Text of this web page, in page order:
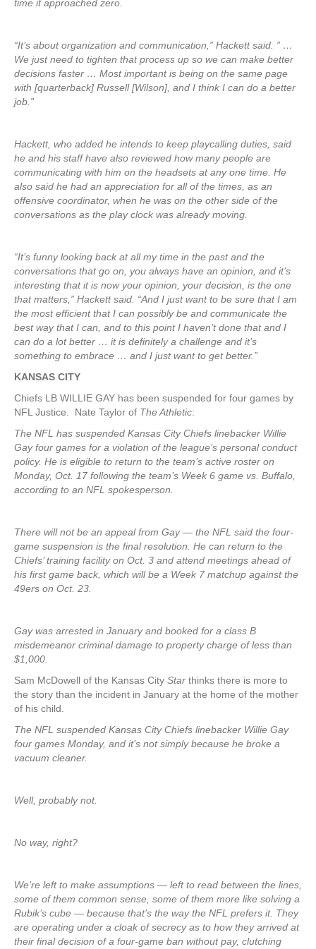
time it approached zero.
“It’s about organization and communication,” Hackett said. ” …
We just need to tighten that process up so we can make better
decisions faster … Most important is being on the same page
with [quarterback] Russell [Wilson], and I think I can do a better
job.”
Hackett, who added he intends to keep playcalling duties, said
he and his staff have also reviewed how many people are
communicating with him on the headsets at any one time. He
also said he had an appreciation for all of the times, as an
offensive coordinator, when he was on the other side of the
conversations as the play clock was already moving.
“It’s funny looking back at all my time in the past and the
conversations that go on, you always have an opinion, and it’s
interesting that it is now your opinion, your decision, is the one
that matters,” Hackett said. “And I just want to be sure that I am
the most efficient that I can possibly be and communicate the
best way that I can, and to this point I haven’t done that and I
can do a lot better … it is definitely a challenge and it’s
something to embrace … and I just want to get better.”
KANSAS CITY
Chiefs LB WILLIE GAY has been suspended for four games by
NFL Justice. Nate Taylor of The Athletic:
The NFL has suspended Kansas City Chiefs linebacker Willie
Gay four games for a violation of the league’s personal conduct
policy. He is eligible to return to the team’s active roster on
Monday, Oct. 17 following the team’s Week 6 game vs. Buffalo,
according to an NFL spokesperson.
There will not be an appeal from Gay — the NFL said the four-
game suspension is the final resolution. He can return to the
Chiefs’ training facility on Oct. 3 and attend meetings ahead of
his first game back, which will be a Week 7 matchup against the
49ers on Oct. 23.
Gay was arrested in January and booked for a class B
misdemeanor criminal damage to property charge of less than
$1,000.
Sam McDowell of the Kansas City Star thinks there is more to
the story than the incident in January at the home of the mother
of his child.
The NFL suspended Kansas City Chiefs linebacker Willie Gay
four games Monday, and it’s not simply because he broke a
vacuum cleaner.
Well, probably not.
No way, right?
We’re left to make assumptions — left to read between the lines,
some of them common sense, some of them more like solving a
Rubik’s cube — because that’s the way the NFL prefers it. They
are operating under a cloak of secrecy as to how they arrived at
their final decision of a four-game ban without pay, clutching